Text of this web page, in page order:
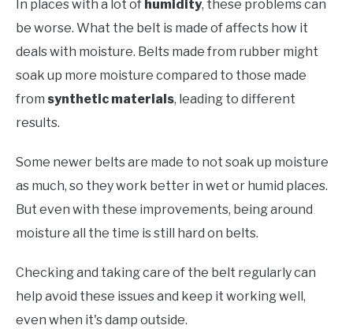
In places with a lot of humidity, these problems can
be worse. What the belt is made of affects how it
deals with moisture. Belts made from rubber might
soak up more moisture compared to those made
from synthetic materials, leading to different
results.
Some newer belts are made to not soak up moisture
as much, so they work better in wet or humid places.
But even with these improvements, being around
moisture all the time is still hard on belts.
Checking and taking care of the belt regularly can
help avoid these issues and keep it working well,
even when it's damp outside.